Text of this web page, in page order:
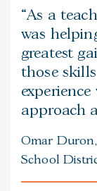
As a
was
greatest
those
approach
Omar
School